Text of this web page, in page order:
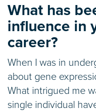
What has
influence in
career?
When I was in
about gene
What intrigued me
single individual